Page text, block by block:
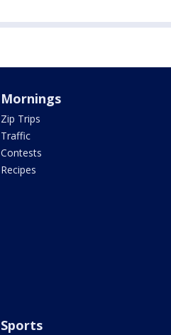
Mornings
Zip Trips
Traffic
Contests
Recipes
Sports